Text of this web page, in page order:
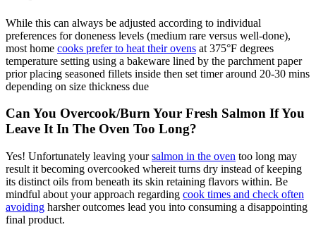
While this can always be adjusted according to individual
preferences for doneness levels (medium rare versus well-done),
most home cooks prefer to heat their ovens at 375°F degrees
temperature setting using a bakeware lined by the parchment paper
prior placing seasoned fillets inside then set timer around 20-30 mins
depending on size thickness due
Can You Overcook/Burn Your Fresh Salmon If You
Leave It In The Oven Too Long?
Yes! Unfortunately leaving yoursalmon in the oven too long may
result it becoming overcooked whereit turns dry instead of keeping
its distinct oils from beneath its skin retaining flavors within. Be
mindful about your approach regarding cook times and check often
avoiding harsher outcomes lead you into consuming a disappointing
final product.